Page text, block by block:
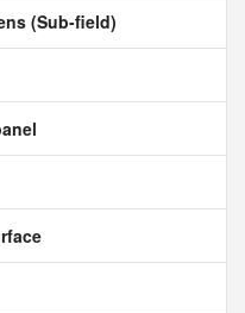
(Sub-field)